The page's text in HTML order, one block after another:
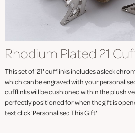
Rhodium Plated 21
This set of '21' cufflinks includes a sleek
which can be engraved with your
cufflinks will be cushioned within the plush
perfectly positioned for when the gift is
text click 'Personalised This Gift'